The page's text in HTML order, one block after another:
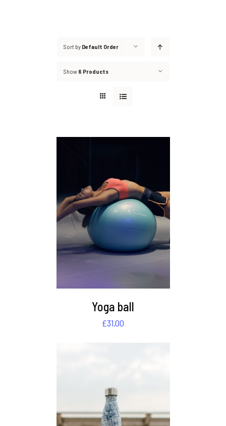
Sort by Default Order
Show 6 Products
DETAILS
Yoga ball
£31.00
DETAILS